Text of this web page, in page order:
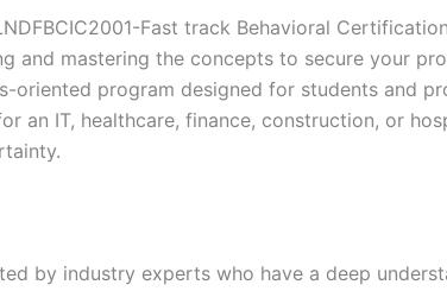
-
quantity
Fast track Behavioral
and mastering the concepts to secure your
oriented program designed for students and
an IT, healthcare, finance, construction, or
by industry experts who have a deep